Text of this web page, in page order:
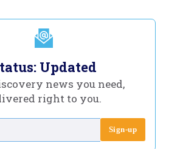
Updated
news you need,
right to you.